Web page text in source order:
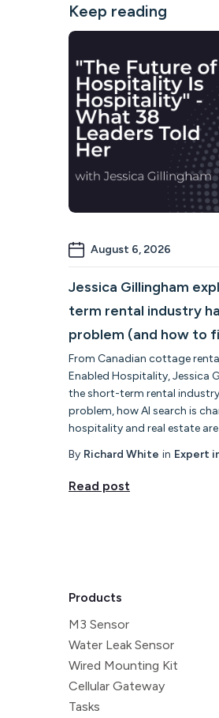
Keep reading
August 6, 2026
Jessica Gillingham
term rental industry
problem (and how to
From Canadian cottage
Enabled Hospitality, Jessica
the short-term rental
problem, how AI search is
hospitality and real estate
By Richard White in Expert
Read post
Products
M3 Sensor
Water Leak Sensor
Wired Mounting Kit
Cellular Gateway
Tasks